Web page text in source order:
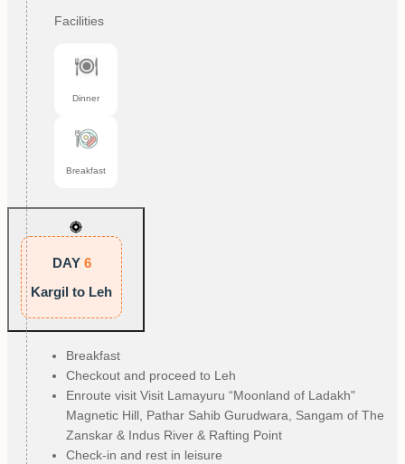
Facilities
Dinner
Breakfast
DAY 6
Kargil to Leh
Breakfast
Checkout and proceed to Leh
Enroute visit Visit Lamayuru “Moonland of Ladakh"
Magnetic Hill, Pathar Sahib Gurudwara, Sangam of The
Zanskar & Indus River & Rafting Point
Check-in and rest in leisure